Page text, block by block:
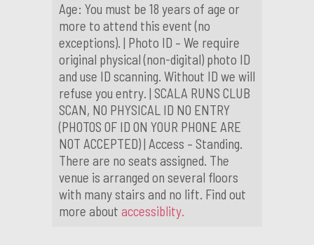
Age: You must be 18 years of age or
more to attend this event (no
exceptions). | Photo ID – We require
original physical (non-digital) photo ID
and use ID scanning. Without ID we will
refuse you entry. | SCALA RUNS CLUB
SCAN, NO PHYSICAL ID NO ENTRY
(PHOTOS OF ID ON YOUR PHONE ARE
NOT ACCEPTED) | Access – Standing.
There are no seats assigned. The
venue is arranged on several floors
with many stairs and no lift. Find out
more about accessiblity.